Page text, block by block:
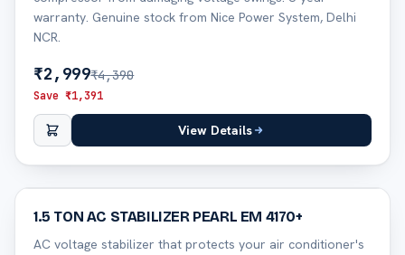
warranty. Genuine stock from Nice Power System, Delhi
NCR.
₹2,999₹4,390
Save ₹1,391
View Details
29% off
1.5 TON AC STABILIZER PEARL EM 4170+
AC voltage stabilizer that protects your air conditioner's